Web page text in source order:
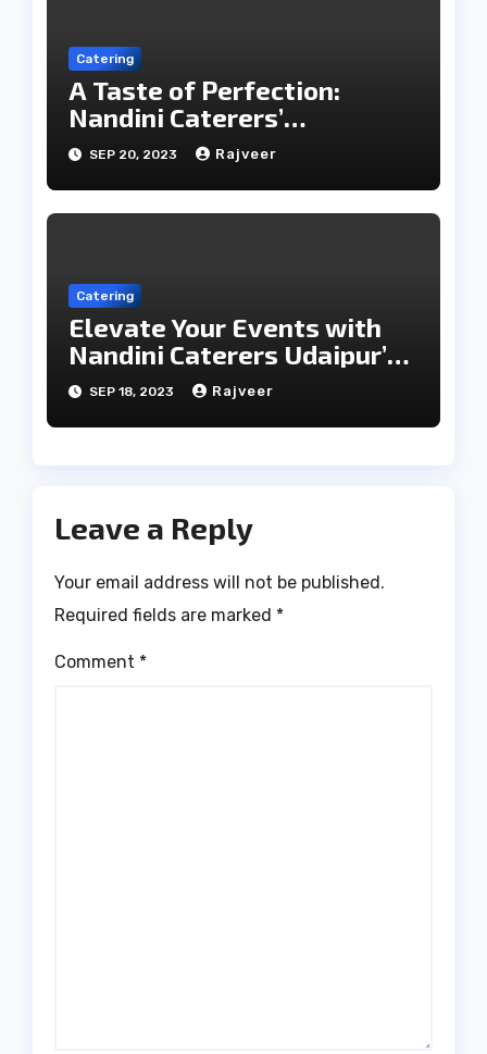
Catering
A Taste of Perfection:
Nandini Caterers’
Unparalleled Catering
Services
SEP 20, 2023 Rajveer
Catering
Elevate Your Events with
Nandini Caterers Udaipur’s
Epicurean Expertise
SEP 18, 2023 Rajveer
Leave a Reply
Your email address will not be published.
Required fields are marked *
Comment *